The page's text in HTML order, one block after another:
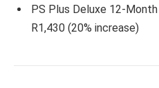
PS Plus Deluxe 12-
R1,430 (20% increase)